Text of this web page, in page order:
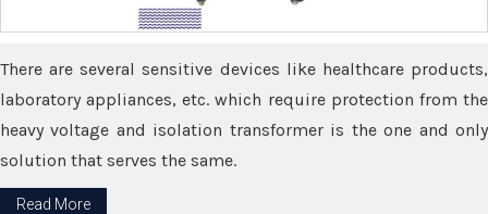
There are several sensitive devices like healthcare products,
laboratory appliances, etc. which require protection from the
heavy voltage and isolation transformer is the one and only
solution that serves the same.
Read More